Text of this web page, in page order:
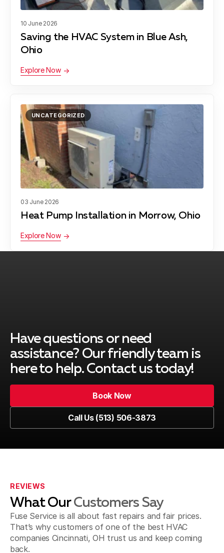
10 June 2026
Saving the HVAC System in Blue Ash,
Ohio
Explore Now
UNCATEGORIZED
03 June 2026
Heat Pump Installation in Morrow, Ohio
Explore Now
Have questions or need
assistance? Our friendly team is
here to help. Contact us today!
Book Now
Call Us (513) 506-3873
REVIEWS
What OurCustomers Say
Fuse Service is all about fast repairs and fair prices.
That’s why customers of one of the best HVAC
companies Cincinnati, OH trust us and keep coming
back.